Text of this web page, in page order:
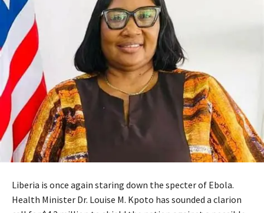
Liberia is once again staring down the specter of Ebola.
Health Minister Dr. Louise M. Kpoto has sounded a clarion